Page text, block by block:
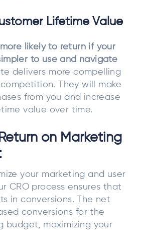
Lifetime Value
likely to return if your
to use and navigate
delivers more compelling
They will make
from you and increase
value over time.
on Marketing
your marketing and user
CRO process ensures that
in conversions. The net
conversions for the
budget, maximizing your